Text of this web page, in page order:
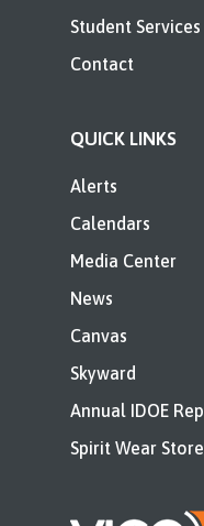
Student Services
Contact
QUICK LINKS
Alerts
Calendars
Media Center
News
Canvas
Skyward
Annual IDOE
Spirit Wear Store